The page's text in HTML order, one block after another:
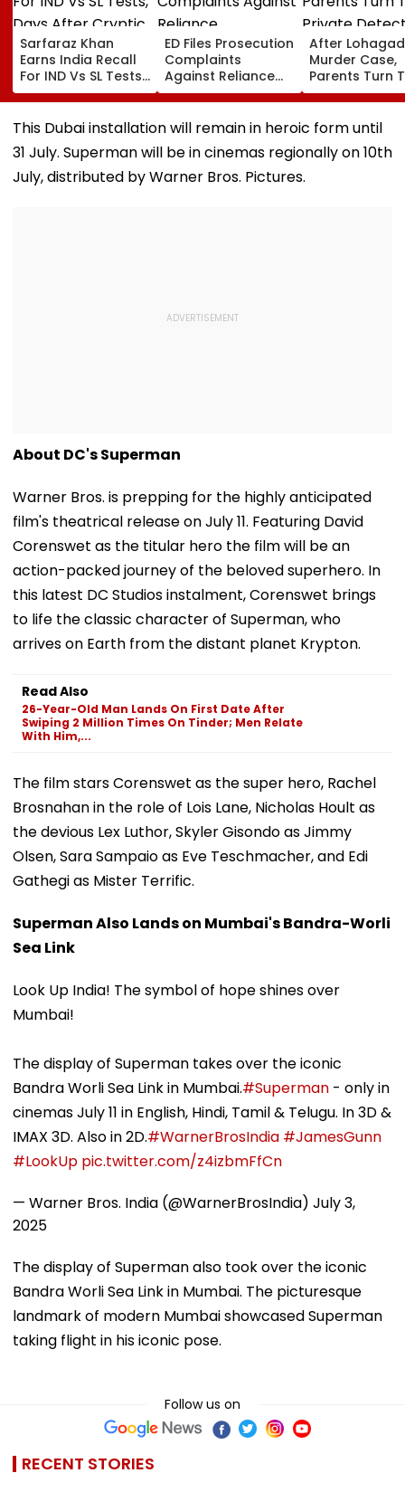
Sarfaraz Khan
Earns India Recall
For IND Vs SL Tests,
Days After Cryptic
Instagram Story On
Comeback
ED Files Prosecution
Complaints
Against Reliance
Communications,
Reliance
Infrastructure Over
Diversion
After Lohagad
Murder Case,
Parents Turn
Private
For Pre-
Background
This Dubai installation will remain in heroic form until
31 July. Superman will be in cinemas regionally on 10th
July, distributed by Warner Bros. Pictures.
About DC's Superman
Warner Bros. is prepping for the highly anticipated
film's theatrical release on July 11. Featuring David
Corenswet as the titular hero the film will be an
action-packed journey of the beloved superhero. In
this latest DC Studios instalment, Corenswet brings
to life the classic character of Superman, who
arrives on Earth from the distant planet Krypton.
Read Also
26-Year-Old Man Lands On First Date After
Swiping 2 Million Times On Tinder; Men Relate
With Him,...
The film stars Corenswet as the super hero, Rachel
Brosnahan in the role of Lois Lane, Nicholas Hoult as
the devious Lex Luthor, Skyler Gisondo as Jimmy
Olsen, Sara Sampaio as Eve Teschmacher, and Edi
Gathegi as Mister Terrific.
Superman Also Lands on Mumbai's Bandra-Worli
Sea Link
Look Up India! The symbol of hope shines over
Mumbai!
The display of Superman takes over the iconic
Bandra Worli Sea Link in Mumbai.#Superman - only in
cinemas July 11 in English, Hindi, Tamil & Telugu. In 3D &
IMAX 3D.​ Also in 2D.#WarnerBrosIndia #JamesGunn
#LookUp pic.twitter.com/z4izbmFfCn
— Warner Bros. India (@WarnerBrosIndia) July 3,
2025
The display of Superman also took over the iconic
Bandra Worli Sea Link in Mumbai. The picturesque
landmark of modern Mumbai showcased Superman
taking flight in his iconic pose.
Follow us on
RECENT STORIES